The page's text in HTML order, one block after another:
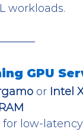
workloads.
GPU
or Intel
low-latency